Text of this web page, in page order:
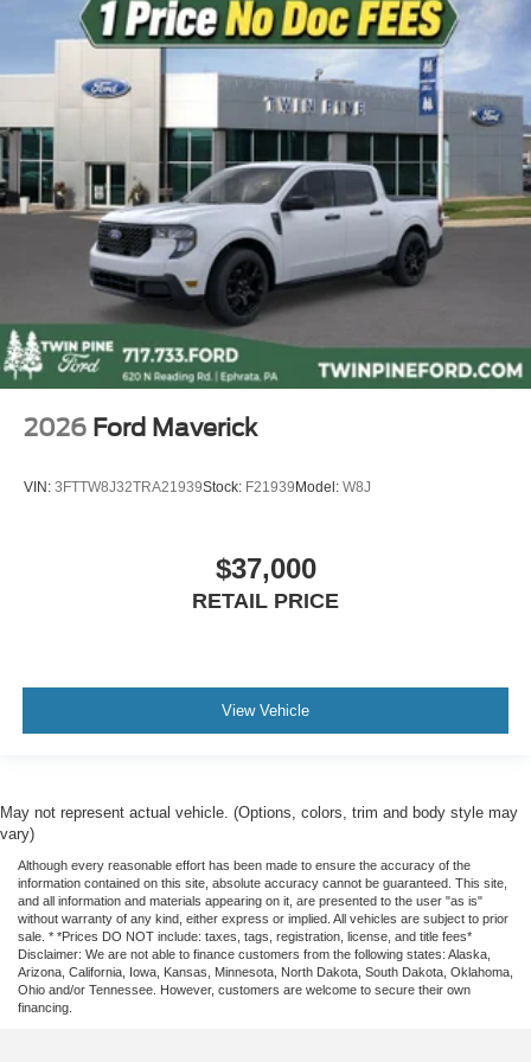
Ventilated front seats
Alloy wheels
Chrome wheels
Wheels: 20" Chrome-Like PVD
Rain sensing wipers
Variably intermittent wipers
Electronic Locking with 3.55 Axle Ratio
2026 Ford Maverick
VIN: 3FTTW8J32TRA21939Stock: F21939Model: W8J
$37,000
RETAIL PRICE
View Vehicle
May not represent actual vehicle. (Options, colors, trim and body style may
vary)
Although every reasonable effort has been made to ensure the accuracy of the
information contained on this site, absolute accuracy cannot be guaranteed. This site,
and all information and materials appearing on it, are presented to the user "as is"
without warranty of any kind, either express or implied. All vehicles are subject to prior
sale. * *Prices DO NOT include: taxes, tags, registration, license, and title fees*
Disclaimer: We are not able to finance customers from the following states: Alaska,
Arizona, California, Iowa, Kansas, Minnesota, North Dakota, South Dakota, Oklahoma,
Ohio and/or Tennessee. However, customers are welcome to secure their own
financing.